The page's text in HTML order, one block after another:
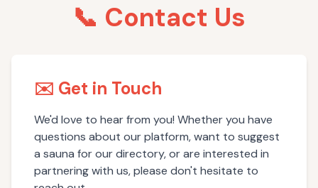
📞 Contact Us
✉️ Get in Touch
We'd love to hear from you! Whether you have
questions about our platform, want to suggest
a sauna for our directory, or are interested in
partnering with us, please don't hesitate to